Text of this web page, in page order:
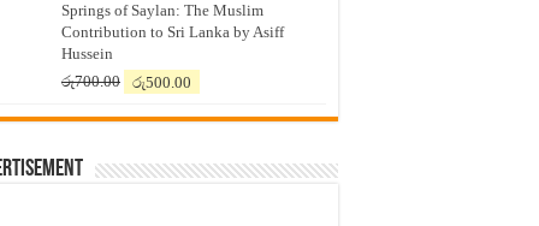
was:
රු7,500.00.
is:
රු7,300.00.
Springs of Saylan: The Muslim
Contribution to Sri Lanka by Asiff
Hussein
රු700.00
Original
was:
රු500.00
is: